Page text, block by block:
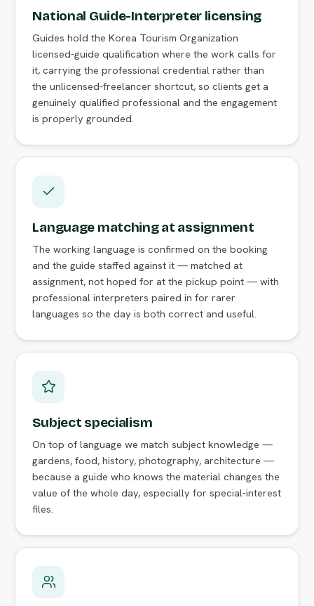
National Guide-Interpreter licensing
Guides hold the Korea Tourism Organization
licensed-guide qualification where the work calls for
it, carrying the professional credential rather than
the unlicensed-freelancer shortcut, so clients get a
genuinely qualified professional and the engagement
is properly grounded.
Language matching at assignment
The working language is confirmed on the booking
and the guide staffed against it — matched at
assignment, not hoped for at the pickup point — with
professional interpreters paired in for rarer
languages so the day is both correct and useful.
Subject specialism
On top of language we match subject knowledge —
gardens, food, history, photography, architecture —
because a guide who knows the material changes the
value of the whole day, especially for special-interest
files.